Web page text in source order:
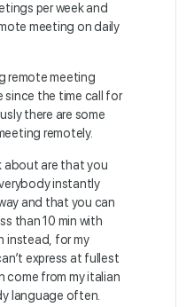
per week and
meeting on daily
remote meeting
the time call for
there are some
remotely.
about are that you
instantly
and that you can
than 10 min with
instead, for my
express at fullest
come from my italian
language often.